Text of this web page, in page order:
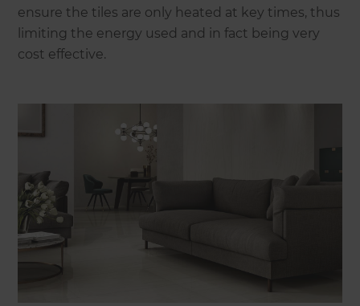
ensure the tiles are only heated at key times, thus
limiting the energy used and in fact being very
cost effective.